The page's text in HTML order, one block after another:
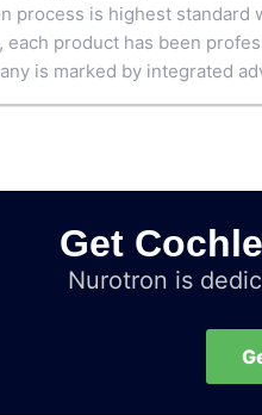
process is highest
each product has been
is marked by integrated
Get
Nurotron is